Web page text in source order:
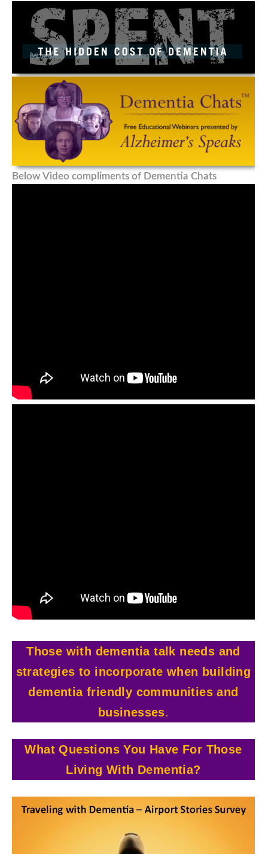
Below Video compliments of Dementia Chats
Those with dementia talk needs and
strategies to incorporate when building
dementia friendly communities and
businesses.
What Questions You Have For Those
Living With Dementia?